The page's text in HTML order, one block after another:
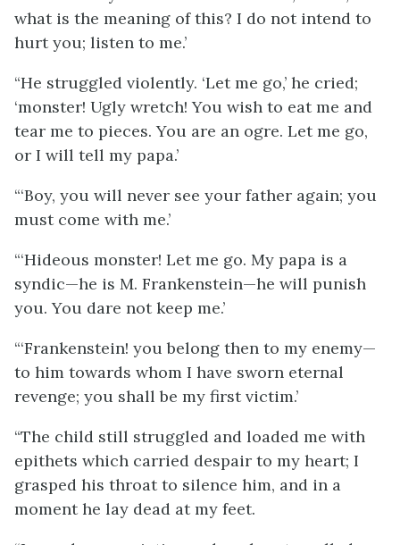
what is the meaning of this? I do not intend to
hurt you; listen to me.’
“He struggled violently. ‘Let me go,’ he cried;
‘monster! Ugly wretch! You wish to eat me and
tear me to pieces. You are an ogre. Let me go,
or I will tell my papa.’
“‘Boy, you will never see your father again; you
must come with me.’
“‘Hideous monster! Let me go. My papa is a
syndic—he is M. Frankenstein—he will punish
you. You dare not keep me.’
“‘Frankenstein! you belong then to my enemy—
to him towards whom I have sworn eternal
revenge; you shall be my first victim.’
“The child still struggled and loaded me with
epithets which carried despair to my heart; I
grasped his throat to silence him, and in a
moment he lay dead at my feet.